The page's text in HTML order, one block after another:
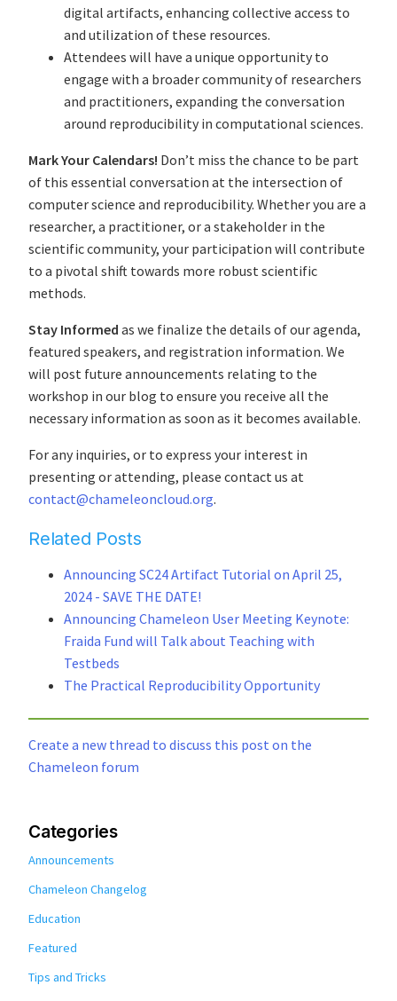
digital artifacts, enhancing collective access to
and utilization of these resources.
Attendees will have a unique opportunity to
engage with a broader community of researchers
and practitioners, expanding the conversation
around reproducibility in computational sciences.
Mark Your Calendars! Don’t miss the chance to be part
of this essential conversation at the intersection of
computer science and reproducibility. Whether you are a
researcher, a practitioner, or a stakeholder in the
scientific community, your participation will contribute
to a pivotal shift towards more robust scientific
methods.
Stay Informed as we finalize the details of our agenda,
featured speakers, and registration information. We
will post future announcements relating to the
workshop in our blog to ensure you receive all the
necessary information as soon as it becomes available.
For any inquiries, or to express your interest in
presenting or attending, please contact us at
contact@chameleoncloud.org.
Related Posts
Announcing SC24 Artifact Tutorial on April 25,
2024 - SAVE THE DATE!
Announcing Chameleon User Meeting Keynote:
Fraida Fund will Talk about Teaching with
Testbeds
The Practical Reproducibility Opportunity
Create a new thread to discuss this post on the
Chameleon forum
Categories
Announcements
Chameleon Changelog
Education
Featured
Tips and Tricks